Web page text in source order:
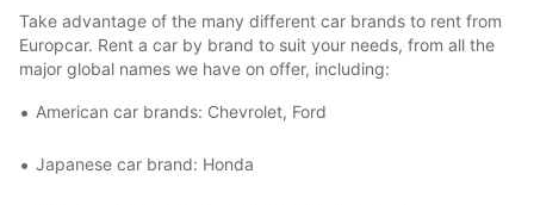
Take advantage of the many different car brands to rent from
Europcar. Rent a car by brand to suit your needs, from all the
major global names we have on offer, including:
American car brands: Chevrolet, Ford
Japanese car brand: Honda